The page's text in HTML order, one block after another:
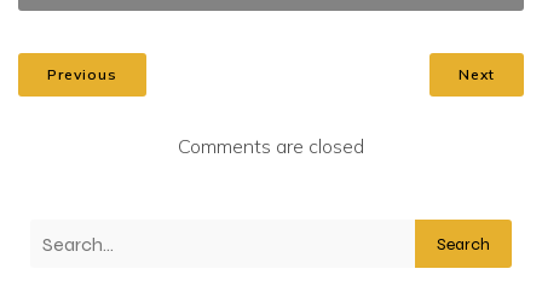
Previous Next
Comments are closed
Search